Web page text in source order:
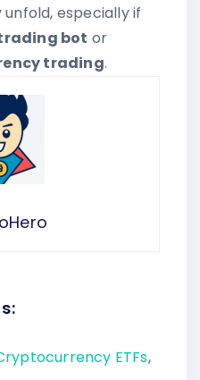
especially if
bot or
trading.
ETFs,